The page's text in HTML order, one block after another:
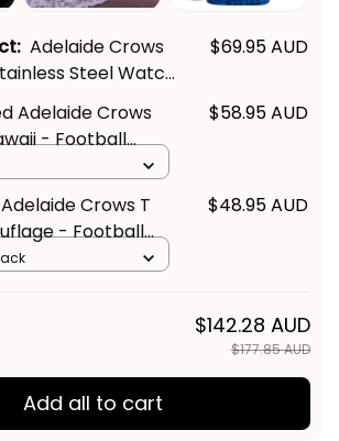
Adelaide Crows
Steel Watch
$69.95 AUD
Adelaide Crows
- Football
$58.95 AUD
Adelaide Crows T
- Football
$48.95 AUD
$142.28 AUD
$177.85 AUD
Add all to cart